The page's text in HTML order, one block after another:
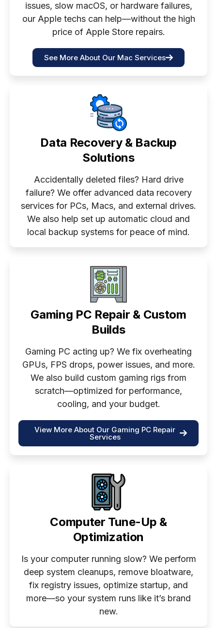
issues, slow macOS, or hardware failures,
our Apple techs can help—without the high
price of Apple Store repairs.
See More About Our Mac Services
Data Recovery & Backup
Solutions
Accidentally deleted files? Hard drive
failure? We offer advanced data recovery
services for PCs, Macs, and external drives.
We also help set up automatic cloud and
local backup systems for peace of mind.
Gaming PC Repair & Custom
Builds
Gaming PC acting up? We fix overheating
GPUs, FPS drops, power issues, and more.
We also build custom gaming rigs from
scratch—optimized for performance,
cooling, and your budget.
View More About Our Gaming PC Repair
Services
Computer Tune-Up &
Optimization
Is your computer running slow? We perform
deep system cleanups, remove bloatware,
fix registry issues, optimize startup, and
more—so your system runs like it’s brand
new.